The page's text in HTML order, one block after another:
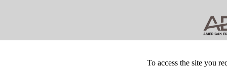
To access the site you